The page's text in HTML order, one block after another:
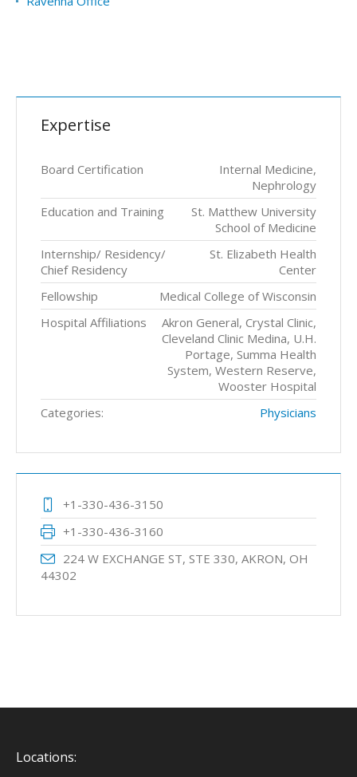
Expertise
Board Certification
Internal Medicine,
Nephrology
Education and Training
St. Matthew University
School of Medicine
Internship/ Residency/
Chief Residency
St. Elizabeth Health
Center
Fellowship
Medical College of Wisconsin
Hospital Affiliations
Akron General, Crystal Clinic,
Cleveland Clinic Medina, U.H.
Portage, Summa Health
System, Western Reserve,
Wooster Hospital
Categories:
Physicians
+1-330-436-3150
+1-330-436-3160
224 W EXCHANGE ST, STE 330, AKRON, OH
44302
Locations: